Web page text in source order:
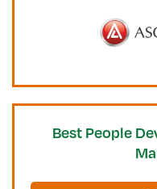
Best People